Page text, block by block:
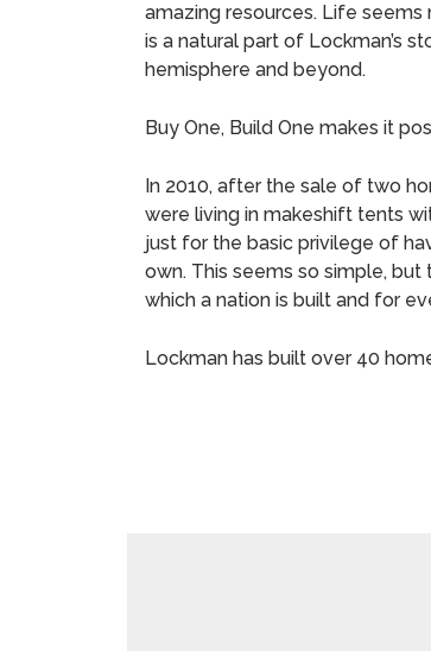
amazing resources. Life
is a natural part of Lockman’s
hemisphere and beyond.
Buy One, Build One makes it
In 2010, after the sale of two
were living in makeshift tents
just for the basic privilege of
own. This seems so simple,
which a nation is built and for
Lockman has built over 40